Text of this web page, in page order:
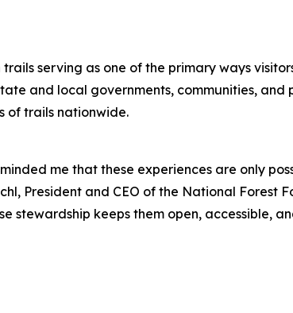
serving as one of the primary ways
and local governments, communities,
of trails nationwide.
me that these experiences are only
President and CEO of the National Forest
stewardship keeps them open, accessible,